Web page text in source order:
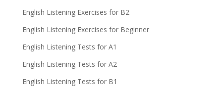
English Listening Exercises for B2
English Listening Exercises for Beginner
English Listening Tests for A1
English Listening Tests for A2
English Listening Tests for B1